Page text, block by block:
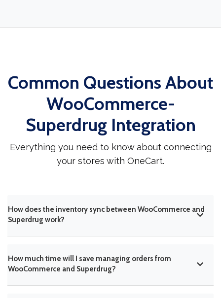
Common Questions About
WooCommerce-
Superdrug Integration
Everything you need to know about connecting
your stores with OneCart.
How does the inventory sync between WooCommerce and
Superdrug work?
How much time will I save managing orders from
WooCommerce and Superdrug?